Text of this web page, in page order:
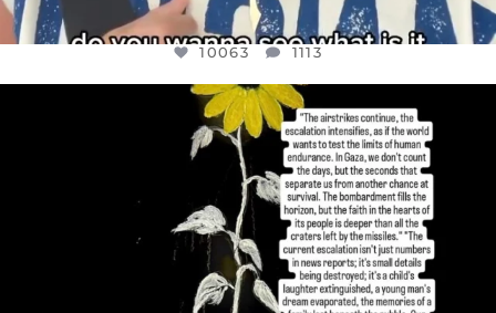
10063 1113
OFFICIALANNIELENNOX
DEAR FRIENDS,
I’VE RUN OUT OF WORDS TODAY..
JUL 19
3079 356